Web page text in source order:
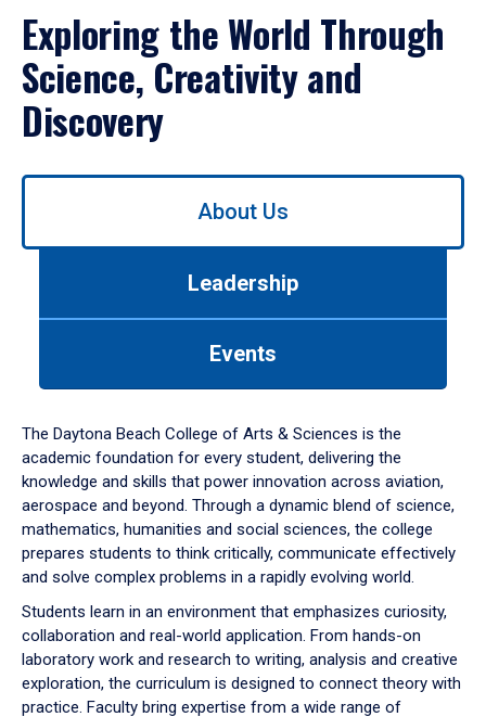
Exploring the World Through
Science, Creativity and
Discovery
Use
down
arrow
to
About Us
Leadership
Events
The Daytona Beach College of Arts & Sciences is the
academic foundation for every student, delivering the
knowledge and skills that power innovation across aviation,
aerospace and beyond. Through a dynamic blend of science,
mathematics, humanities and social sciences, the college
prepares students to think critically, communicate effectively
and solve complex problems in a rapidly evolving world.
Students learn in an environment that emphasizes curiosity,
collaboration and real-world application. From hands-on
laboratory work and research to writing, analysis and creative
exploration, the curriculum is designed to connect theory with
practice. Faculty bring expertise from a wide range of